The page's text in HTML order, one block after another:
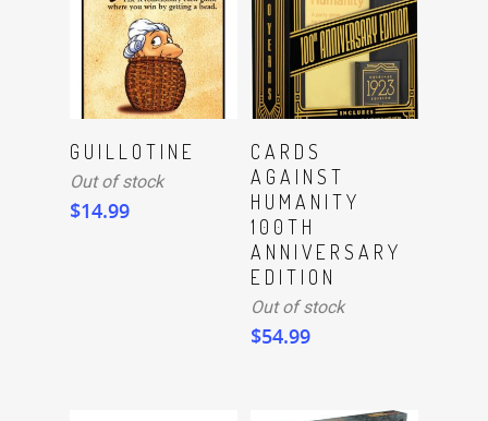
Read More
GUILLOTINE
Out of stock
$14.99
Read More
CARDS
AGAINST
HUMANITY
100TH
ANNIVERSARY
EDITION
Out of stock
$54.99